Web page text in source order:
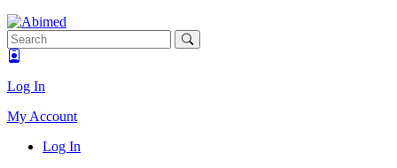
Log In
My Account
Log In